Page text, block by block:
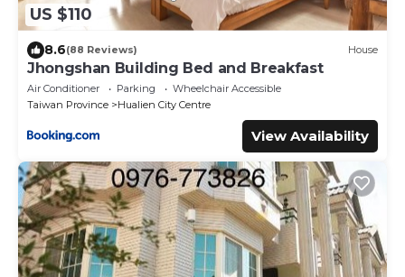
US $110
8.6(88 Reviews) House
Jhongshan Building Bed and Breakfast
Air Conditioner Parking
Wheelchair Accessible
Taiwan Province
Hualien City Centre
View Availability